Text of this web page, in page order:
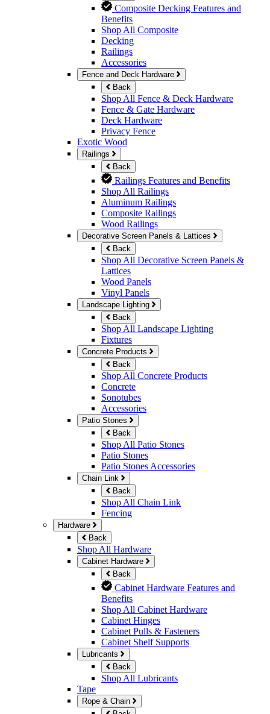
Composite Decking Features and
Benefits
Shop All Composite
Decking
Railings
Accessories
Fence and Deck Hardware
Back
Shop All Fence & Deck Hardware
Fence & Gate Hardware
Deck Hardware
Privacy Fence
Exotic Wood
Railings
Back
Railings Features and Benefits
Shop All Railings
Aluminum Railings
Composite Railings
Wood Railings
Decorative Screen Panels & Lattices
Back
Shop All Decorative Screen Panels &
Lattices
Wood Panels
Vinyl Panels
Landscape Lighting
Back
Shop All Landscape Lighting
Fixtures
Concrete Products
Back
Shop All Concrete Products
Concrete
Sonotubes
Accessories
Patio Stones
Back
Shop All Patio Stones
Patio Stones
Patio Stones Accessories
Chain Link
Back
Shop All Chain Link
Fencing
Hardware
Back
Shop All Hardware
Cabinet Hardware
Back
Cabinet Hardware Features and
Benefits
Shop All Cabinet Hardware
Cabinet Hinges
Cabinet Pulls & Fasteners
Cabinet Shelf Supports
Lubricants
Back
Shop All Lubricants
Tape
Rope & Chain